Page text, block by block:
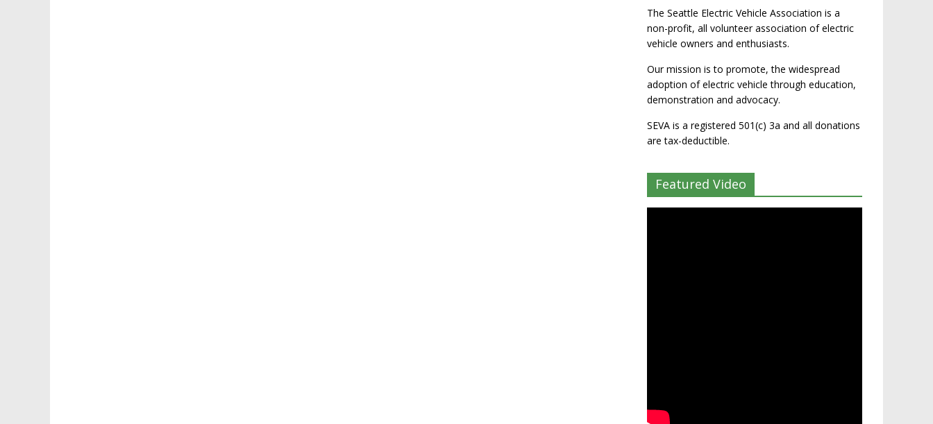
The Seattle Electric Vehicle Association is a
non-profit, all volunteer association of electric
vehicle owners and enthusiasts.
Our mission is to promote, the widespread
adoption of electric vehicle through education,
demonstration and advocacy.
SEVA is a registered 501(c) 3a and all donations
are tax-deductible.
Featured Video